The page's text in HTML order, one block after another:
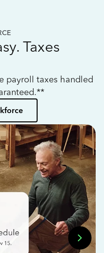
Taxes
payroll taxes handled